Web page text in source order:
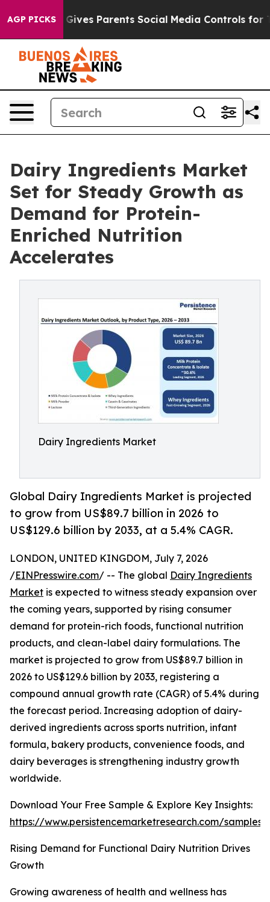
AGP PICKS
Gives Parents Social Media Controls for Their
Dairy Ingredients Market
Set for Steady Growth as
Demand for Protein-
Enriched Nutrition
Accelerates
Dairy Ingredients Market
Global Dairy Ingredients Market is projected
to grow from US$89.7 billion in 2026 to
US$129.6 billion by 2033, at a 5.4% CAGR.
LONDON, UNITED KINGDOM, July 7, 2026
/EINPresswire.com/ -- The global Dairy Ingredients
Market is expected to witness steady expansion over
the coming years, supported by rising consumer
demand for protein-rich foods, functional nutrition
products, and clean-label dairy formulations. The
market is projected to grow from US$89.7 billion in
2026 to US$129.6 billion by 2033, registering a
compound annual growth rate (CAGR) of 5.4% during
the forecast period. Increasing adoption of dairy-
derived ingredients across sports nutrition, infant
formula, bakery products, convenience foods, and
dairy beverages is strengthening industry growth
worldwide.
Download Your Free Sample & Explore Key Insights:
https://www.persistencemarketresearch.com/samples/
Rising Demand for Functional Dairy Nutrition Drives
Growth
Growing awareness of health and wellness has